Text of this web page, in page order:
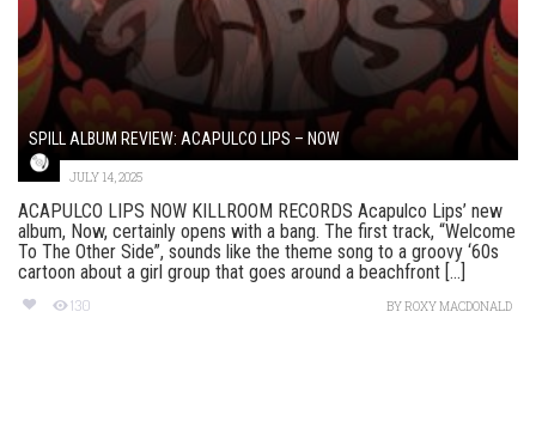
SPILL ALBUM REVIEW: ACAPULCO LIPS – NOW
JULY 14, 2025
ACAPULCO LIPS NOW KILLROOM RECORDS Acapulco Lips’ new
album, Now, certainly opens with a bang. The first track, “Welcome
To The Other Side”, sounds like the theme song to a groovy ‘60s
cartoon about a girl group that goes around a beachfront [...]
130 BYROXY MACDONALD